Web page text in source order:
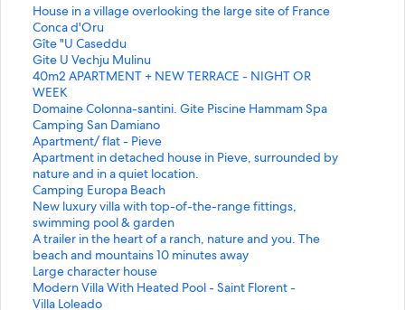
House in a village overlooking the large site of France
Conca d'Oru
S
t
a
n
d
a
r
d
L
i
n
k
f
o
r
H
o
u
s
Gîte "U Caseddu
S
t
a
n
d
a
r
d
L
i
n
k
f
o
r
G
î
Gite U Vechju Mulinu
S
t
a
n
d
a
r
d
L
i
n
k
f
o
r
G
40m2 APARTMENT + NEW TERRACE - NIGHT OR
WEEK
S
t
a
n
d
a
r
d
L
i
n
k
f
o
r
Domaine Colonna-santini. Gite Piscine Hammam Spa
S
t
a
n
d
a
r
d
L
i
n
k
f
Camping San Damiano
S
t
a
n
d
a
r
d
L
i
n
k
Apartment/ flat - Pieve
S
t
a
n
d
a
r
d
L
i
n
Apartment in detached house in Pieve, surrounded by
nature and in a quiet location.
S
t
a
n
d
a
r
d
L
i
Camping Europa Beach
S
t
a
n
d
a
r
d
New luxury villa with top-of-the-range fittings,
swimming pool & garden
S
t
a
n
d
a
r
A trailer in the heart of a ranch, nature and you. The
beach and mountains 10 minutes away
S
t
a
n
d
Large character house
S
t
a
Modern Villa With Heated Pool - Saint Florent -
S
tVilla Loleado
S